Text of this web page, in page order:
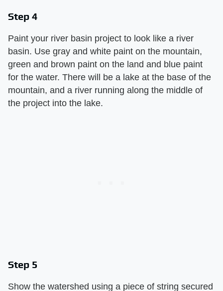
Step 4
Paint your river basin project to look like a river
basin. Use gray and white paint on the mountain,
green and brown paint on the land and blue paint
for the water. There will be a lake at the base of the
mountain, and a river running along the middle of
the project into the lake.
Step 5
Show the watershed using a piece of string secured